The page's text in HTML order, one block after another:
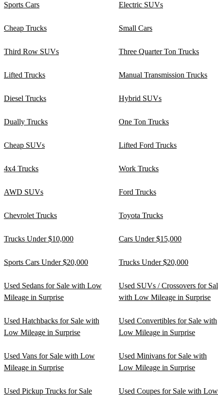
Sports Cars Electric SUVs
Cheap Trucks Small Cars
Third Row SUVs Three Quarter Ton Trucks
Lifted Trucks Manual Transmission Trucks
Diesel Trucks Hybrid SUVs
Dually Trucks One Ton Trucks
Cheap SUVs Lifted Ford Trucks
4x4 Trucks Work Trucks
AWD SUVs Ford Trucks
Chevrolet Trucks Toyota Trucks
Trucks Under $10,000 Cars Under $15,000
Sports Cars Under $20,000 Trucks Under $20,000
Used Sedans for Sale with Low
Mileage in Surprise
Used SUVs / Crossovers for
with Low Mileage in Surprise
Used Hatchbacks for Sale with
Low Mileage in Surprise
Used Convertibles for Sale with
Low Mileage in Surprise
Used Vans for Sale with Low
Mileage in Surprise
Used Minivans for Sale with
Low Mileage in Surprise
Used Pickup Trucks for Sale
Used Coupes for Sale with Low